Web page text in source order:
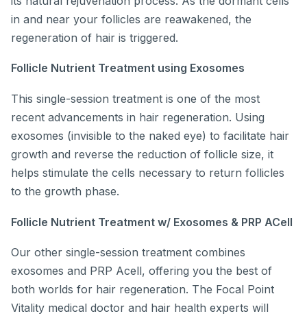
in and near your follicles are reawakened, the
regeneration of hair is triggered.
Follicle Nutrient Treatment using Exosomes
This single-session treatment is one of the most
recent advancements in hair regeneration. Using
exosomes (invisible to the naked eye) to facilitate hair
growth and reverse the reduction of follicle size, it
helps stimulate the cells necessary to return follicles
to the growth phase.
Follicle Nutrient Treatment w/ Exosomes & PRP ACell
Our other single-session treatment combines
exosomes and PRP Acell, offering you the best of
both worlds for hair regeneration. The Focal Point
Vitality medical doctor and hair health experts will